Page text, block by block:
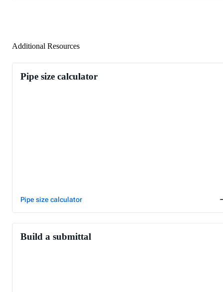
Additional Resources
Pipe size calculator
Pipe size calculator
Build a submittal